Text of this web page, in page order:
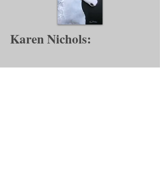
Karen Nichols: